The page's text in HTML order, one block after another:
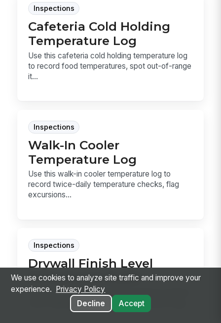
Inspections
Cafeteria Cold Holding
Temperature Log
Use this cafeteria cold holding temperature log
to record food temperatures, spot out-of-range
it...
Inspections
Walk-In Cooler
Temperature Log
Use this walk-in cooler temperature log to
record twice-daily temperature checks, flag
excursions...
Inspections
Drywall Finish Level
Acceptance Audit
Use this drywall finish level acceptance audit to
verify taping, primer, and final appearance aga...
We use cookies to analyze site traffic and improve your
experience.
Privacy Policy
Decline
Accept